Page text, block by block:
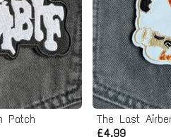
Patch
£4.99